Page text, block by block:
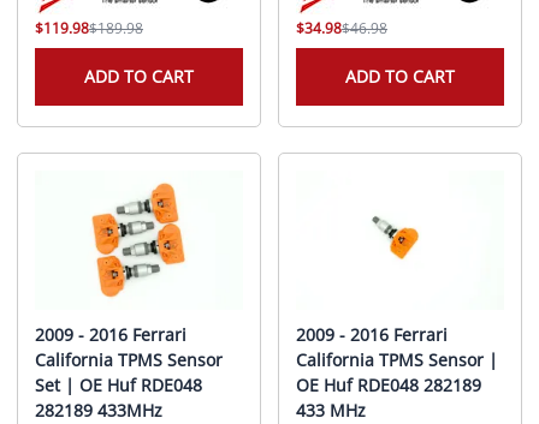
$189.98
$119.98
ADD TO CART
$46.98
$34.98
ADD TO CART
2009 - 2016 Ferrari
California TPMS Sensor
Set | OE Huf RDE048
282189 433MHz
2009 - 2016 Ferrari
California TPMS Sensor |
OE Huf RDE048 282189
433 MHz